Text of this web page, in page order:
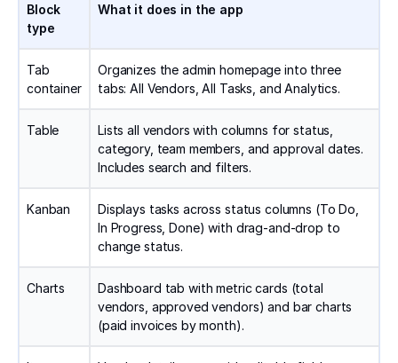
Block
type
What it does in the app
Tab
container
Organizes the admin homepage into three
tabs: All Vendors, All Tasks, and Analytics.
Table
Lists all vendors with columns for status,
category, team members, and approval dates.
Includes search and filters.
Kanban
Displays tasks across status columns (To Do,
In Progress, Done) with drag-and-drop to
change status.
Charts
Dashboard tab with metric cards (total
vendors, approved vendors) and bar charts
(paid invoices by month).